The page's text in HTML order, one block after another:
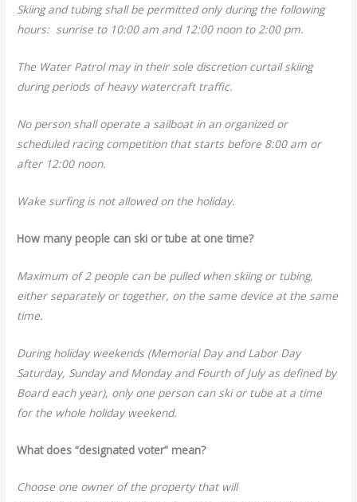
Skiing and tubing shall be permitted only during the following
hours: sunrise to 10:00 am and 12:00 noon to 2:00 pm.
The Water Patrol may in their sole discretion curtail skiing
during periods of heavy watercraft traffic.
No person shall operate a sailboat in an organized or
scheduled racing competition that starts before 8:00 am or
after 12:00 noon.
Wake surfing is not allowed on the holiday.
How many people can ski or tube at one time?
Maximum of 2 people can be pulled when skiing or tubing,
either separately or together, on the same device at the same
time.
During holiday weekends (Memorial Day and Labor Day
Saturday, Sunday and Monday and Fourth of July as defined by
Board each year), only one person can ski or tube at a time
for the whole holiday weekend.
What does “designated voter” mean?
Choose one owner of the property that will